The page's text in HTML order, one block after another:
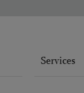
Services